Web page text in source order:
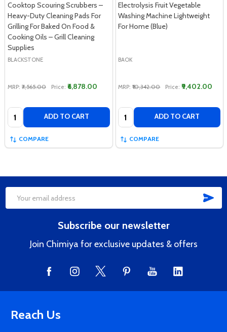
Cooktop Scouring Scrubbers –
Heavy-Duty Cleaning Pads For
Grilling For Baked On Food &
Cooking Oils – Grill Cleaning
Supplies
BLACKSTONE
MRP: ₹7,565.00 Price: ₹6,878.00
Quantity: ADD TO CART
COMPARE
Electrolysis Fruit Vegetable
Washing Machine Lightweight
For Home (Blue)
BAOK
MRP: ₹10,342.00 Price: ₹9,402.00
Quantity: ADD TO CART
COMPARE
Footer
Email
Subscribe our newsletter
Join Chimiya for exclusive updates & offers
Reach Us